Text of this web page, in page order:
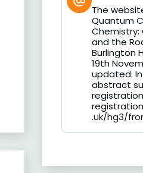
post
by
Bluesky
The
Quantum
Chemistry:
and the
Burlington
19th
updated.
abstract
.uk/hg3/